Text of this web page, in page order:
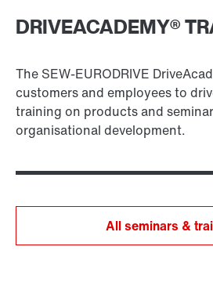
DRIVEACADEMY®
The SEW-EURODRIVE
customers and employees to
training on products and
organisational development.
All seminars &